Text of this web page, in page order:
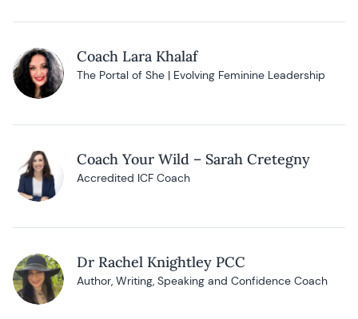
Coach Lara Khalaf
The Portal of She | Evolving Feminine Leadership
Coach Your Wild – Sarah Cretegny
Accredited ICF Coach
Dr Rachel Knightley PCC
Author, Writing, Speaking and Confidence Coach